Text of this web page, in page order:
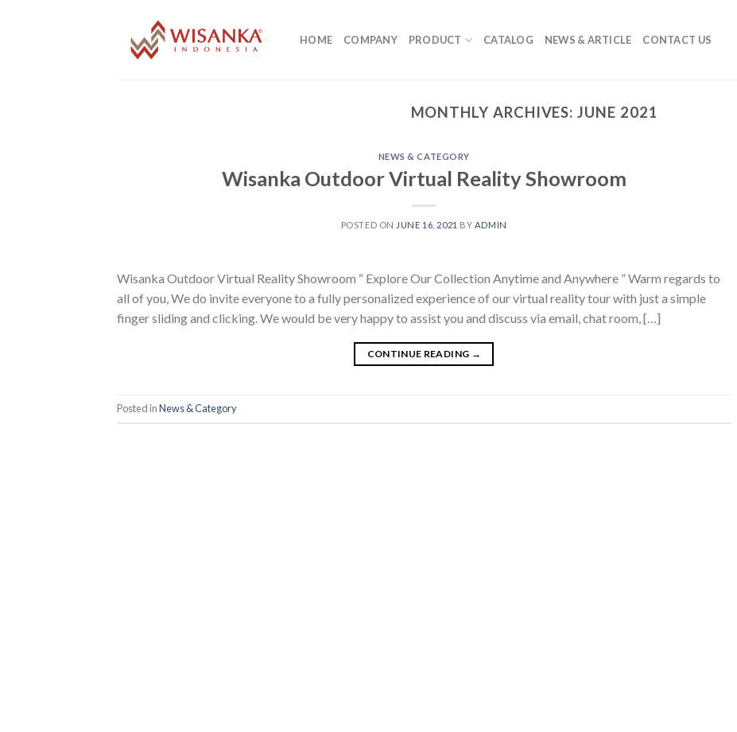
HOME COMPANY PRODUCT CATALOG NEWS & ARTICLE CONTACT US
MONTHLY ARCHIVES:JUNE 2021
NEWS & CATEGORY
Wisanka Outdoor Virtual Reality Showroom
POSTED ON JUNE 16, 2021 BY ADMIN
Wisanka Outdoor Virtual Reality Showroom “ Explore Our Collection Anytime and Anywhere ” Warm regards to
all of you, We do invite everyone to a fully personalized experience of our virtual reality tour with just a simple
finger sliding and clicking. We would be very happy to assist you and discuss via email, chat room, […]
CONTINUE READING →
Posted inNews & Category